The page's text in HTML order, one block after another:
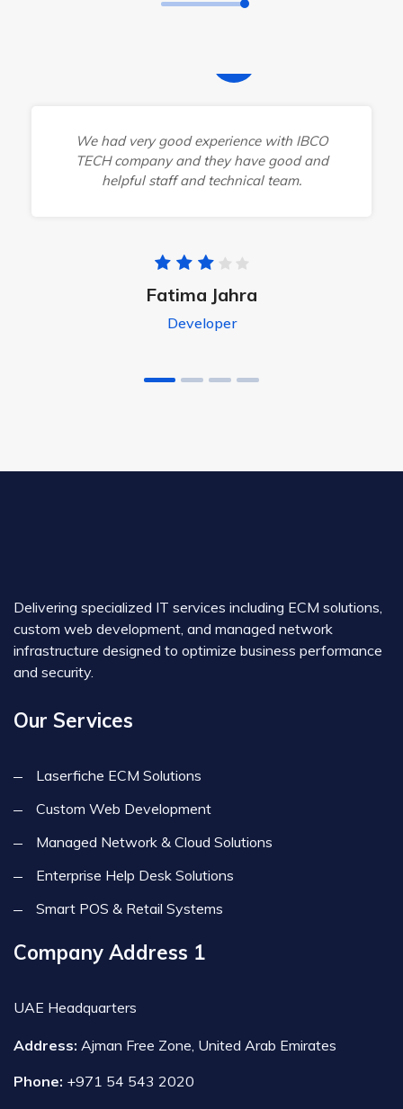
We had very good experience with IBCO
TECH company and they have good and
helpful staff and technical team.
Fatima Jahra
Developer
Delivering specialized IT services including ECM solutions,
custom web development, and managed network
infrastructure designed to optimize business performance
and security.
Our Services
Laserfiche ECM Solutions
Custom Web Development
Managed Network & Cloud Solutions
Enterprise Help Desk Solutions
Smart POS & Retail Systems
Company Address 1
UAE Headquarters
Address: Ajman Free Zone, United Arab Emirates
Phone: +971 54 543 2020